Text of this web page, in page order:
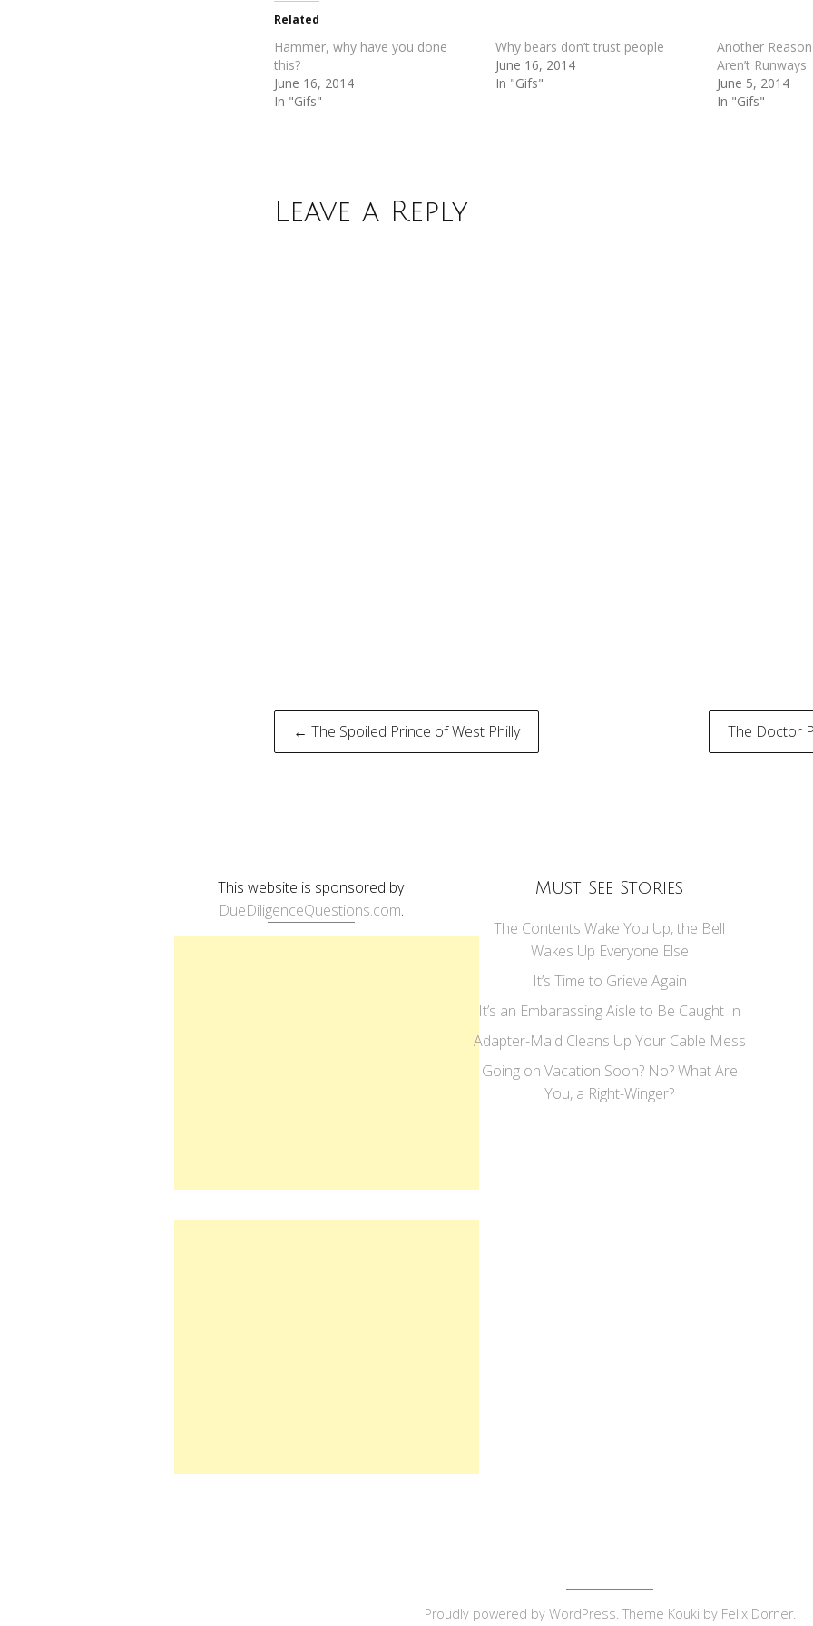
new
window)
Related
Hammer, why have you done
this?
June 16, 2014
In "Gifs"
Why bears don’t trust people
June 16, 2014
In "Gifs"
Another
Aren’t Runways
June 5, 2014
In "Gifs"
Leave a Reply
Post
← The Spoiled Prince of West Philly The Doctor
This website is sponsored by
DueDiligenceQuestions.com.
Must See Stories
The Contents Wake You Up, the Bell
Wakes Up Everyone Else
It’s Time to Grieve Again
It’s an Embarassing Aisle to Be Caught In
Adapter-Maid Cleans Up Your Cable Mess
Going on Vacation Soon? No? What Are
You, a Right-Winger?
Proudly powered by WordPress . Theme Kouki by Felix Dorner.